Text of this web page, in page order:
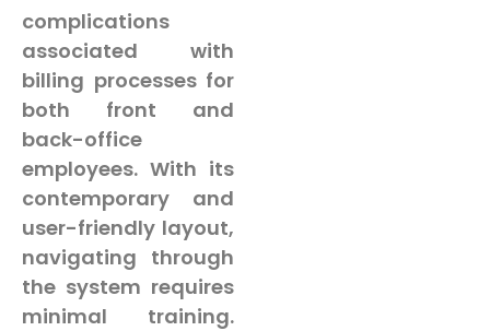
complications
associated with
billing processes for
both front and
back-office
employees. With its
contemporary and
user-friendly layout,
navigating through
the system requires
minimal training.